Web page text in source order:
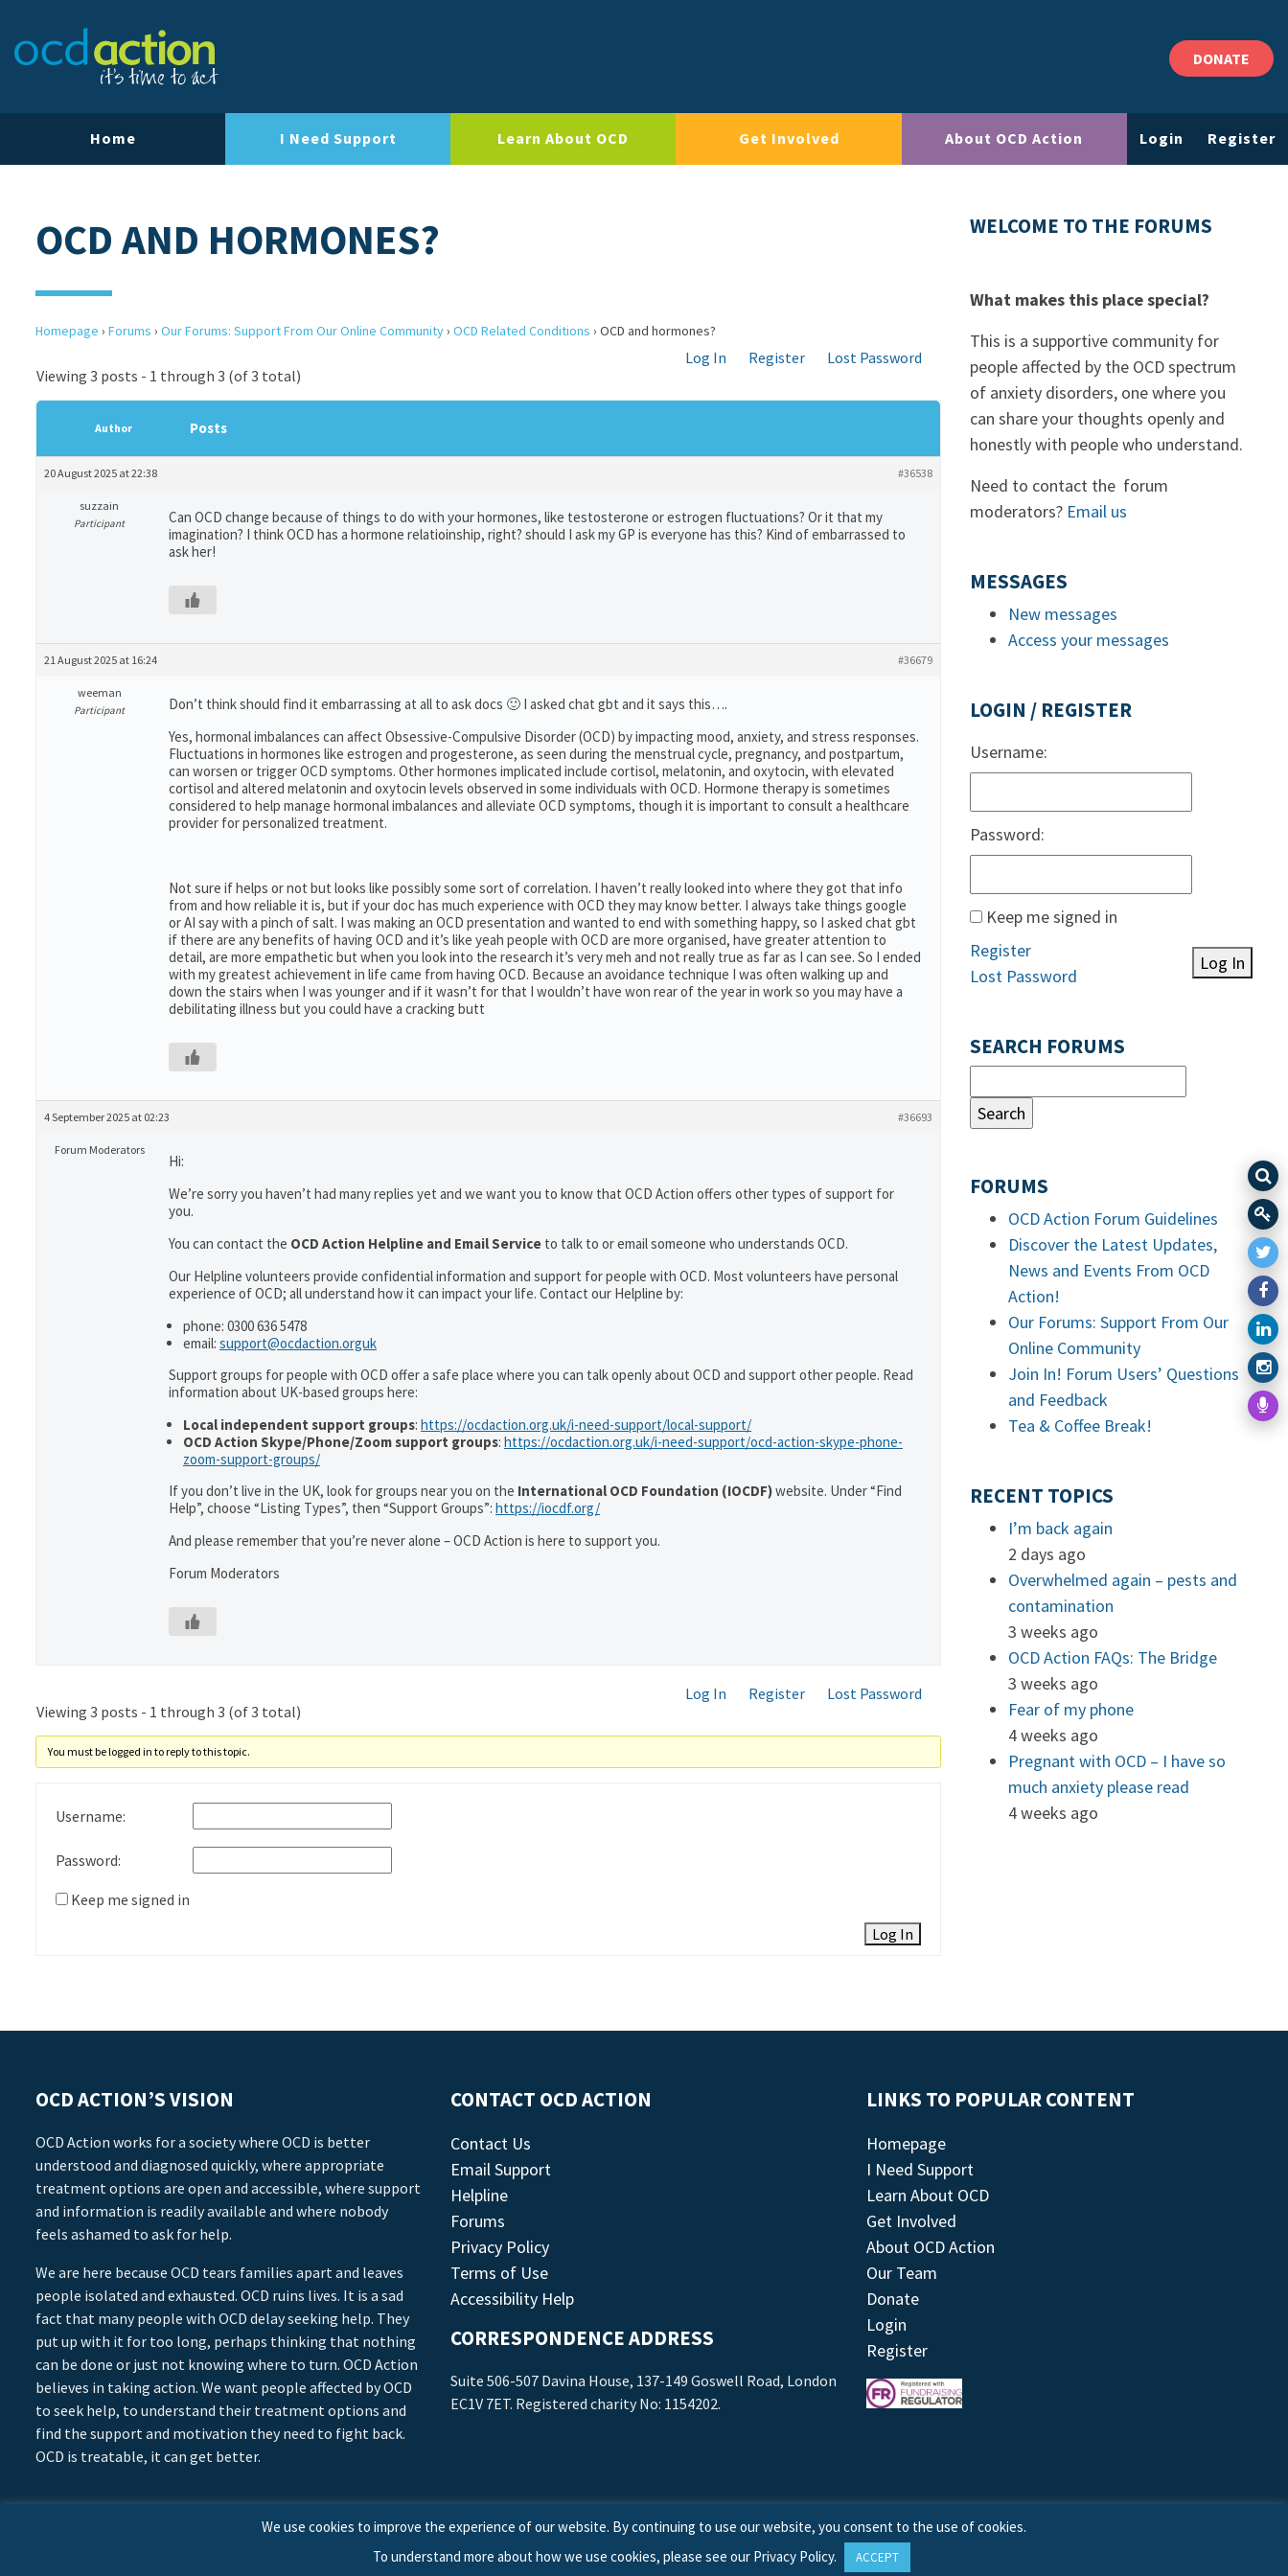
DONATE
Home I Need Support Learn About OCD Get Involved About OCD Action Login Register
OCD AND HORMONES?
Homepage › Forums › Our Forums: Support From Our Online Community› OCD Related Conditions › OCD and hormones?
Log In Register
Lost Password
Viewing 3 posts - 1 through 3 (of 3 total)
Author Posts
20 August 2025 at 22:38 #36538
suzzain
Participant
Can OCD change because of things to do with your hormones, like testosterone or estrogen fluctuations? Or it that my
imagination? I think OCD has a hormone relatioinship, right? should I ask my GP is everyone has this? Kind of embarrassed to
ask her!
21 August 2025 at 16:24 #36679
weeman
Participant
Don’t think should find it embarrassing at all to ask docs 🙂 I asked chat gbt and it says this….
Yes, hormonal imbalances can affect Obsessive-Compulsive Disorder (OCD) by impacting mood, anxiety, and stress responses.
Fluctuations in hormones like estrogen and progesterone, as seen during the menstrual cycle, pregnancy, and postpartum,
can worsen or trigger OCD symptoms. Other hormones implicated include cortisol, melatonin, and oxytocin, with elevated
cortisol and altered melatonin and oxytocin levels observed in some individuals with OCD. Hormone therapy is sometimes
considered to help manage hormonal imbalances and alleviate OCD symptoms, though it is important to consult a healthcare
provider for personalized treatment.
Not sure if helps or not but looks like possibly some sort of correlation. I haven’t really looked into where they got that info
from and how reliable it is, but if your doc has much experience with OCD they may know better. I always take things google
or AI say with a pinch of salt. I was making an OCD presentation and wanted to end with something happy, so I asked chat gbt
if there are any benefits of having OCD and it’s like yeah people with OCD are more organised, have greater attention to
detail, are more empathetic but when you look into the research it’s very meh and not really true as far as I can see. So I ended
with my greatest achievement in life came from having OCD. Because an avoidance technique I was often walking up and
down the stairs when I was younger and if it wasn’t for that I wouldn’t have won rear of the year in work so you may have a
debilitating illness but you could have a cracking butt
4 September 2025 at 02:23 #36693
Forum Moderators
Hi:
We’re sorry you haven’t had many replies yet and we want you to know that OCD Action offers other types of support for
you.
You can contact the OCD Action Helpline and Email Service to talk to or email someone who understands OCD.
Our Helpline volunteers provide confidential information and support for people with OCD. Most volunteers have personal
experience of OCD; all understand how it can impact your life. Contact our Helpline by:
phone: 0300 636 5478
email: support@ocdaction.orguk
Support groups for people with OCD offer a safe place where you can talk openly about OCD and support other people. Read
information about UK-based groups here:
Local independent support groups: https://ocdaction.org.uk/i-need-support/local-support/
OCD Action Skype/Phone/Zoom support groups: https://ocdaction.org.uk/i-need-support/ocd-action-skype-phone-
zoom-support-groups/
If you don’t live in the UK, look for groups near you on the International OCD Foundation (IOCDF)website. Under “Find
Help”, choose “Listing Types”, then “Support Groups”: https://iocdf.org/
And please remember that you’re never alone – OCD Action is here to support you.
Forum Moderators
Log In Register
Lost Password
Viewing 3 posts - 1 through 3 (of 3 total)
You must be logged in to reply to this topic.
Username:
Password:
Keep me signed in
Log In
WELCOME TO THE FORUMS
What makes this place special?
This is a supportive community for
people affected by the OCD spectrum
of anxiety disorders, one where you
can share your thoughts openly and
honestly with people who understand.
Need to contact the forum
moderators? Email us
MESSAGES
New messages
Access your messages
LOGIN / REGISTER
Username:
Password:
Keep me signed in
Log In
Register
Lost Password
SEARCH FORUMS
FORUMS
OCD Action Forum Guidelines
Discover the Latest Updates,
News and Events From OCD
Action!
Our Forums: Support From Our
Online Community
Join In! Forum Users’ Questions
and Feedback
Tea & Coffee Break!
RECENT TOPICS
I’m back again
2 days ago
Overwhelmed again – pests and
contamination
3 weeks ago
OCD Action FAQs: The Bridge
3 weeks ago
Fear of my phone
4 weeks ago
Pregnant with OCD – I have so
much anxiety please read
4 weeks ago
OCD ACTION’S VISION
OCD Action works for a society where OCD is better
understood and diagnosed quickly, where appropriate
treatment options are open and accessible, where support
and information is readily available and where nobody
feels ashamed to ask for help.
We are here because OCD tears families apart and leaves
people isolated and exhausted. OCD ruins lives. It is a sad
fact that many people with OCD delay seeking help. They
put up with it for too long, perhaps thinking that nothing
can be done or just not knowing where to turn. OCD Action
believes in taking action. We want people affected by OCD
to seek help, to understand their treatment options and
find the support and motivation they need to fight back.
OCD is treatable, it can get better.
CONTACT OCD ACTION
Contact Us
Email Support
Helpline
Forums
Privacy Policy
Terms of Use
Accessibility Help
CORRESPONDENCE ADDRESS
Suite 506-507 Davina House, 137-149 Goswell Road, London
EC1V 7ET. Registered charity No: 1154202.
LINKS TO POPULAR CONTENT
Homepage
I Need Support
Learn About OCD
Get Involved
About OCD Action
Our Team
Donate
Login
Register
We use cookies to improve the experience of our website. By continuing to use our website, you consent to the use of cookies.
To understand more about how we use cookies, please see our Privacy Policy. ACCEPT